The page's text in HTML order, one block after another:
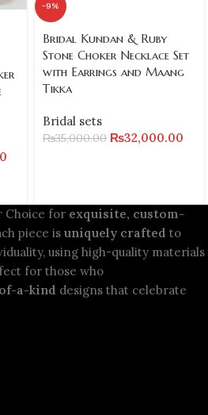
-9%
Bridal Kundan & Ruby
Stone Choker Necklace Set
with Earrings and Maang
Tikka
Bridal sets
₨35,000.00 ₨32,000.00
Choice for exquisite, custom-
piece is uniquely crafted to
using high-quality materials
for those who
a-kind designs that celebrate